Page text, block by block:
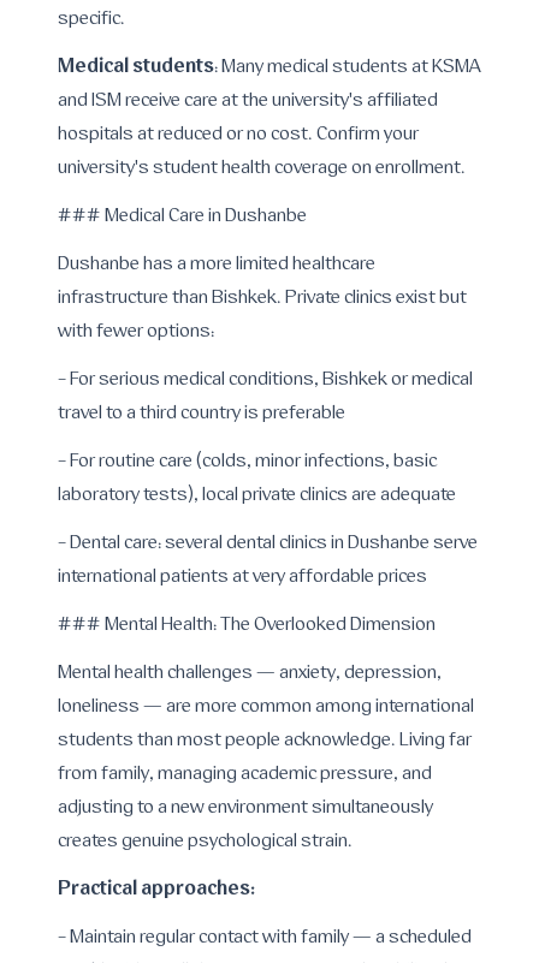
specific.
Medical students: Many medical students at KSMA
and ISM receive care at the university's affiliated
hospitals at reduced or no cost. Confirm your
university's student health coverage on enrollment.
### Medical Care in Dushanbe
Dushanbe has a more limited healthcare
infrastructure than Bishkek. Private clinics exist but
with fewer options:
- For serious medical conditions, Bishkek or medical
travel to a third country is preferable
- For routine care (colds, minor infections, basic
laboratory tests), local private clinics are adequate
- Dental care: several dental clinics in Dushanbe serve
international patients at very affordable prices
### Mental Health: The Overlooked Dimension
Mental health challenges — anxiety, depression,
loneliness — are more common among international
students than most people acknowledge. Living far
from family, managing academic pressure, and
adjusting to a new environment simultaneously
creates genuine psychological strain.
Practical approaches:
- Maintain regular contact with family — a scheduled